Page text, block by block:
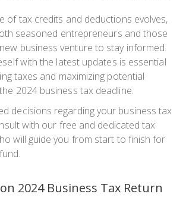
of tax credits and deductions evolves,
seasoned entrepreneurs and those
business venture to stay informed.
with the latest updates is essential
taxes and maximizing potential
2024 business tax deadline.
decisions regarding your business tax
with our free and dedicated tax
will guide you from start to finish for
2024 Business Tax Return